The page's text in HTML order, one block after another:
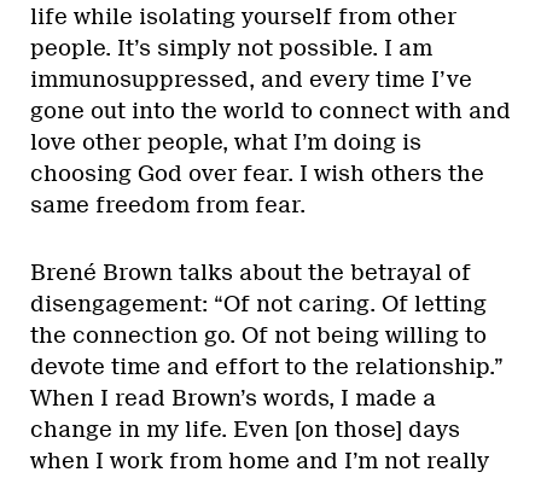
life while isolating yourself from other
people. It’s simply not possible. I am
immunosuppressed, and every time I’ve
gone out into the world to connect with and
love other people, what I’m doing is
choosing God over fear. I wish others the
same freedom from fear.
Brené Brown talks about the betrayal of
disengagement: “Of not caring. Of letting
the connection go. Of not being willing to
devote time and effort to the relationship.”
When I read Brown’s words, I made a
change in my life. Even [on those] days
when I work from home and I’m not really